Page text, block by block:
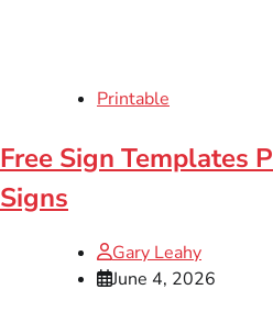
Printable
Free Sign Templates
Signs
Gary Leahy
June 4, 2026